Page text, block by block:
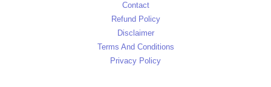
Contact
Refund Policy
Disclaimer
Terms And Conditions
Privacy Policy